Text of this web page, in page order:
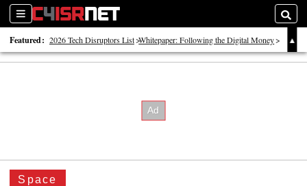
Sections
Featured: 2026 Tech Disruptors List Whitepaper: Following the Digital Money
Whitepaper: Cyber Workforce Challenges
Space